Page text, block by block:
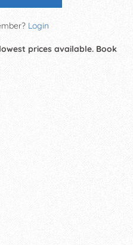
Login
prices available. Book